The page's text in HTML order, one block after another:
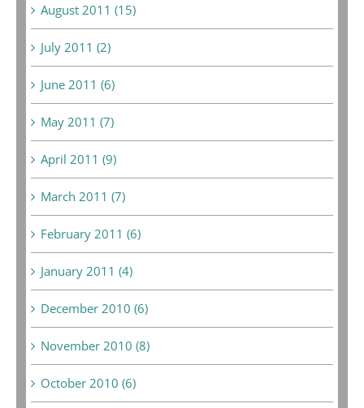
August 2011 (15)
July 2011 (2)
June 2011 (6)
May 2011 (7)
April 2011 (9)
March 2011 (7)
February 2011 (6)
January 2011 (4)
December 2010 (6)
November 2010 (8)
October 2010 (6)